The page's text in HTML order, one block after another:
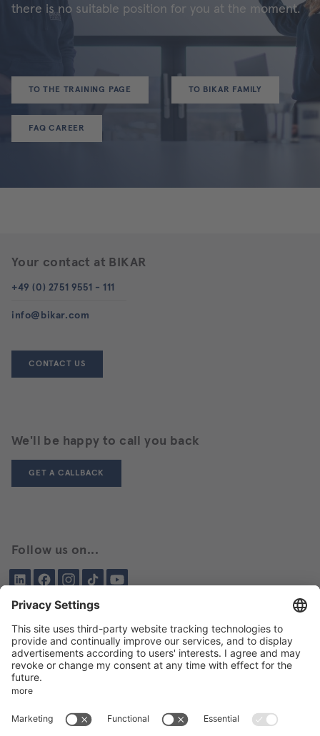
there is no suitable position for you at the moment.
TO THE TRAINING PAGE TO BIKAR FAMILY
FAQ CAREER
Your contact at BIKAR
+49 (0) 2751 9551 - 111
info@bikar.com
CONTACT US
We'll be happy to call you back
GET A CALLBACK
Follow us on...
LinkedInFacebookInstagramTiktokYouTube
Been here before?
About BIKAR
DELIVERY PROGRAM